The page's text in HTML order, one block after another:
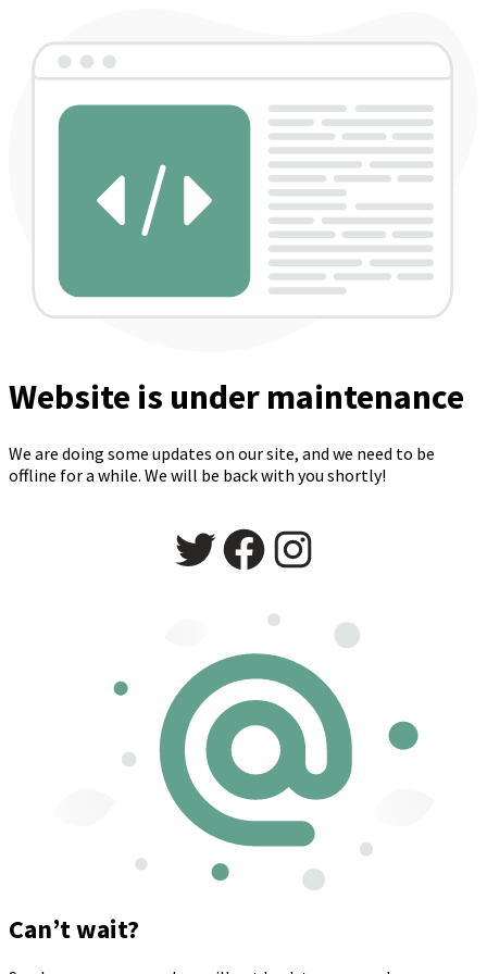
Website is under maintenance
We are doing some updates on our site, and we need to be
offline for a while. We will be back with you shortly!
Twitter
Facebook
Instagram
Can’t wait?